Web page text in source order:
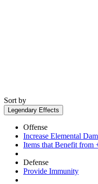
Sort by
Legendary Effects
Offense
Increase Elemental
Items that Benefit from
Defense
Provide Immunity